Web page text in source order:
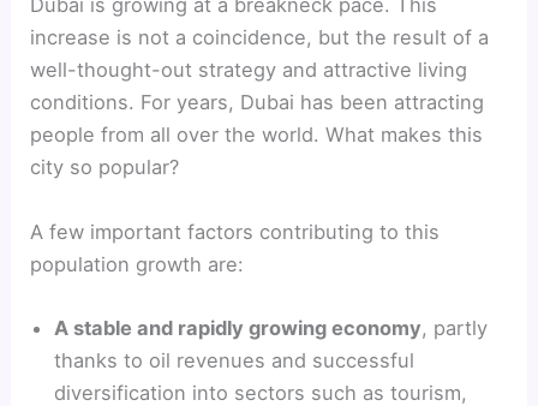
Dubai is growing at a breakneck pace. This
increase is not a coincidence, but the result of a
well-thought-out strategy and attractive living
conditions. For years, Dubai has been attracting
people from all over the world. What makes this
city so popular?
A few important factors contributing to this
population growth are:
A stable and rapidly growing economy, partly
thanks to oil revenues and successful
diversification into sectors such as tourism,